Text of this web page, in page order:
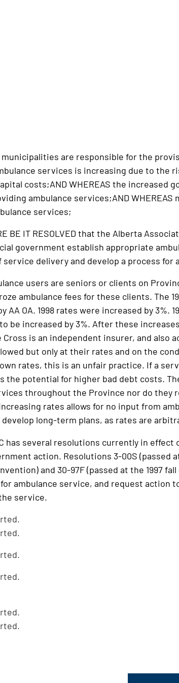
municipalities are responsible for the
services is increasing due to the
costs;AND WHEREAS the
ambulance services;AND
services;
BE IT RESOLVED that the Alberta
government establish appropriate
delivery and develop a process for
users are seniors or clients on
ambulance fees for these clients. The
AA OA. 1998 rates were increased by 3%.
be increased by 3%. After these
Cross is an independent insurer, and also
but only at their rates and on the
rates, this is an unfair practice. If a
the potential for higher bad debt costs.
throughout the Province nor do they
rates allows for no input from
long-term plans, as rates are
has several resolutions currently in
action. Resolutions 3-00S (passed
and 30-97F (passed at the 1997
ambulance service, and request
service.